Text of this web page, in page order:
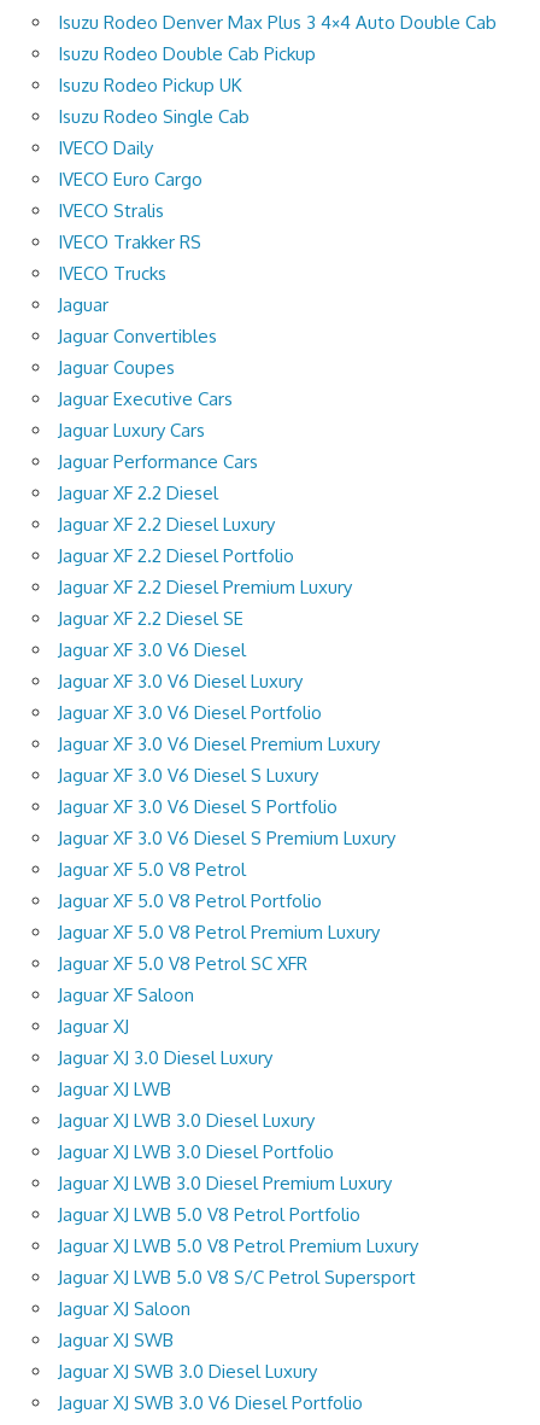
Isuzu Rodeo Denver Max Plus 3 4×4 Auto Double Cab
Isuzu Rodeo Double Cab Pickup
Isuzu Rodeo Pickup UK
Isuzu Rodeo Single Cab
IVECO Daily
IVECO Euro Cargo
IVECO Stralis
IVECO Trakker RS
IVECO Trucks
Jaguar
Jaguar Convertibles
Jaguar Coupes
Jaguar Executive Cars
Jaguar Luxury Cars
Jaguar Performance Cars
Jaguar XF 2.2 Diesel
Jaguar XF 2.2 Diesel Luxury
Jaguar XF 2.2 Diesel Portfolio
Jaguar XF 2.2 Diesel Premium Luxury
Jaguar XF 2.2 Diesel SE
Jaguar XF 3.0 V6 Diesel
Jaguar XF 3.0 V6 Diesel Luxury
Jaguar XF 3.0 V6 Diesel Portfolio
Jaguar XF 3.0 V6 Diesel Premium Luxury
Jaguar XF 3.0 V6 Diesel S Luxury
Jaguar XF 3.0 V6 Diesel S Portfolio
Jaguar XF 3.0 V6 Diesel S Premium Luxury
Jaguar XF 5.0 V8 Petrol
Jaguar XF 5.0 V8 Petrol Portfolio
Jaguar XF 5.0 V8 Petrol Premium Luxury
Jaguar XF 5.0 V8 Petrol SC XFR
Jaguar XF Saloon
Jaguar XJ
Jaguar XJ 3.0 Diesel Luxury
Jaguar XJ LWB
Jaguar XJ LWB 3.0 Diesel Luxury
Jaguar XJ LWB 3.0 Diesel Portfolio
Jaguar XJ LWB 3.0 Diesel Premium Luxury
Jaguar XJ LWB 5.0 V8 Petrol Portfolio
Jaguar XJ LWB 5.0 V8 Petrol Premium Luxury
Jaguar XJ LWB 5.0 V8 S/C Petrol Supersport
Jaguar XJ Saloon
Jaguar XJ SWB
Jaguar XJ SWB 3.0 Diesel Luxury
Jaguar XJ SWB 3.0 V6 Diesel Portfolio